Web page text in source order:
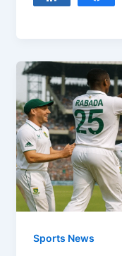
Sports News